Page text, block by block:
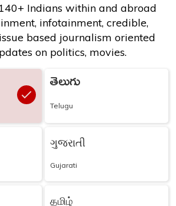
Indians within and abroad
infotainment, credible,
based journalism oriented
on politics, movies.
తెలుగు
Telugu
ગુજરાતી
Gujarati
தமிழ்